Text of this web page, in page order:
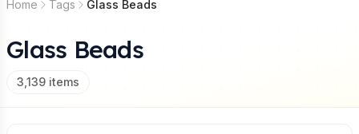
Home Tags Glass Beads
Glass Beads
3,139 items